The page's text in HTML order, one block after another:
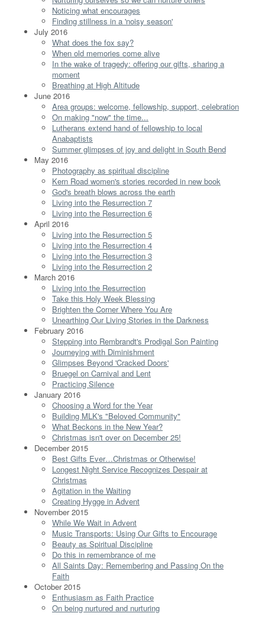
Noticing what encourages
Finding stillness in a 'noisy season'
July 2016
What does the fox say?
When old memories come alive
In the wake of tragedy: offering our gifts, sharing a
moment
Breathing at High Altitude
June 2016
Area groups: welcome, fellowship, support, celebration
On making "now" the time...
Lutherans extend hand of fellowship to local
Anabaptists
Summer glimpses of joy and delight in South Bend
May 2016
Photography as spiritual discipline
Kern Road women's stories recorded in new book
God's breath blows across the earth
Living into the Resurrection 7
Living into the Resurrection 6
April 2016
Living into the Resurrection 5
Living into the Resurrection 4
Living into the Resurrection 3
Living into the Resurrection 2
March 2016
Living into the Resurrection
Take this Holy Week Blessing
Brighten the Corner Where You Are
Unearthing Our Living Stories in the Darkness
February 2016
Stepping into Rembrandt's Prodigal Son Painting
Journeying with Diminishment
Glimpses Beyond 'Cracked Doors'
Bruegel on Carnival and Lent
Practicing Silence
January 2016
Choosing a Word for the Year
Building MLK's "Beloved Community"
What Beckons in the New Year?
Christmas isn't over on December 25!
December 2015
Best Gifts Ever…Christmas or Otherwise!
Longest Night Service Recognizes Despair at
Christmas
Agitation in the Waiting
Creating Hygge in Advent
November 2015
While We Wait in Advent
Music Transports: Using Our Gifts to Encourage
Beauty as Spiritual Discipline
Do this in remembrance of me
All Saints Day: Remembering and Passing On the
Faith
October 2015
Enthusiasm as Faith Practice
On being nurtured and nurturing